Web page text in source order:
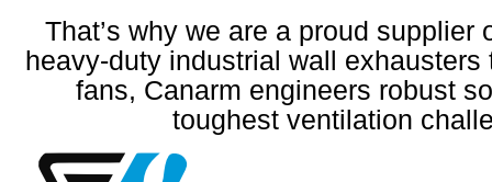
That’s why we are a proud supplier
heavy-duty industrial wall exhausters
fans, Canarm engineers robust
toughest ventilation